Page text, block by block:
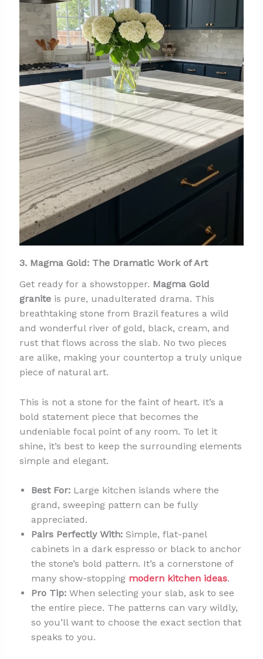
3. Magma Gold: The Dramatic Work of Art
Get ready for a showstopper. Magma Gold
graniteis pure, unadulterated drama. This
breathtaking stone from Brazil features a wild
and wonderful river of gold, black, cream, and
rust that flows across the slab. No two pieces
are alike, making your countertop a truly unique
piece of natural art.
This is not a stone for the faint of heart. It’s a
bold statement piece that becomes the
undeniable focal point of any room. To let it
shine, it’s best to keep the surrounding elements
simple and elegant.
Best For:Large kitchen islands where the
grand, sweeping pattern can be fully
appreciated.
Pairs Perfectly With:Simple, flat-panel
cabinets in a dark espresso or black to anchor
the stone’s bold pattern. It’s a cornerstone of
many show-stopping modern kitchen ideas.
Pro Tip:When selecting your slab, ask to see
the entire piece. The patterns can vary wildly,
so you’ll want to choose the exact section that
speaks to you.